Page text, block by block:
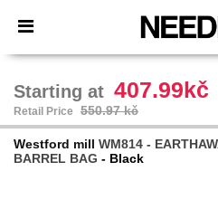
× Needen App
Better prices on app!
Starting at 407.99kč
Retail Price 550.97 kč
Westford mill WM814 -
BARREL BAG - Black